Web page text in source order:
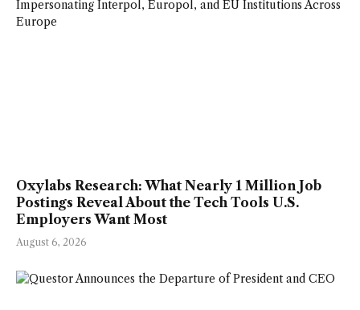
Oxylabs Research: What Nearly 1 Million Job
Postings Reveal About the Tech Tools U.S.
Employers Want Most
August 6, 2026